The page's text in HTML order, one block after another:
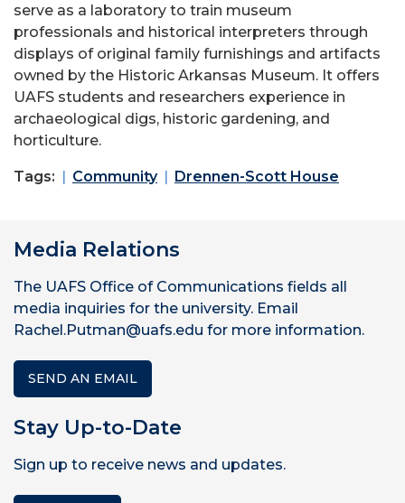
serve as a laboratory to train museum
professionals and historical interpreters through
displays of original family furnishings and artifacts
owned by the Historic Arkansas Museum. It offers
UAFS students and researchers experience in
archaeological digs, historic gardening, and
horticulture.
Tags: Community Drennen-Scott House
Media Relations
The UAFS Office of Communications fields all
media inquiries for the university. Email
Rachel.Putman@uafs.edu for more information.
SEND AN EMAIL
Stay Up-to-Date
Sign up to receive news and updates.